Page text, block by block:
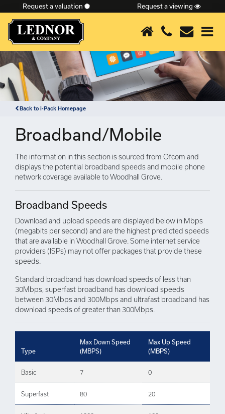
×
Request a valuation Request a viewing
Back to i-Pack Homepage
Broadband/Mobile
The information in this section is sourced from Ofcom and
displays the potential broadband speeds and mobile phone
network coverage available to Woodhall Grove.
Broadband Speeds
Download and upload speeds are displayed below in Mbps
(megabits per second) and are the highest predicted speeds
that are available in Woodhall Grove. Some internet service
providers (ISPs) may not offer packages that provide these
speeds.
Standard broadband has download speeds of less than
30Mbps, superfast broadband has download speeds
between 30Mbps and 300Mbps and ultrafast broadband has
download speeds of greater than 300Mbps.
Type
Max Down Speed
(MBPS)
Max Up Speed
(MBPS)
Basic 7 0
Superfast 80 20